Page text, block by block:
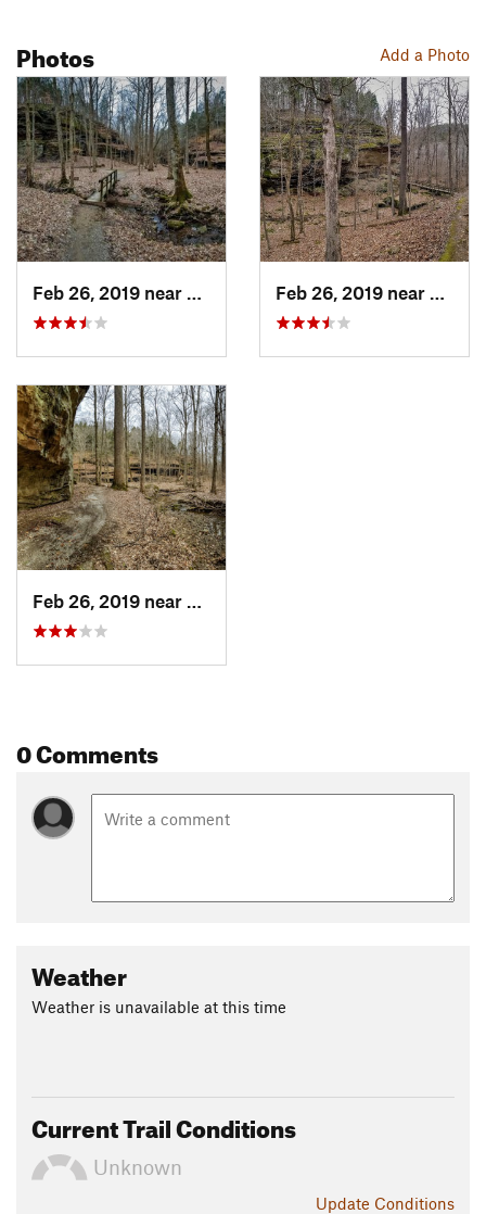
Add a Photo
Photos
Feb 26, 2019 near
Shawnee…, IL Feb 26, 2019 near
Feb 26, 2019 near
Shawnee…, IL
0 Comments
Weather
Weather is unavailable at this time
Current Trail Conditions
Unknown
Update Conditions